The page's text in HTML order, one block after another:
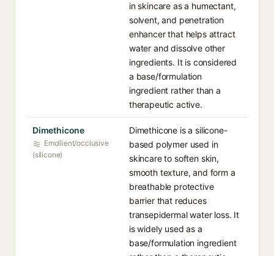
in skincare as a humectant,
solvent, and penetration
enhancer that helps attract
water and dissolve other
ingredients. It is considered
a base/formulation
ingredient rather than a
therapeutic active.
Dimethicone
Emollient/occlusive
(silicone)
Dimethicone is a silicone-
based polymer used in
skincare to soften skin,
smooth texture, and form a
breathable protective
barrier that reduces
transepidermal water loss. It
is widely used as a
base/formulation ingredient